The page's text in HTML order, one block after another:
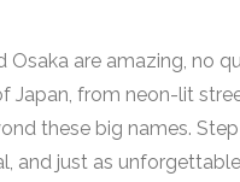
Osaka are amazing, no
Japan, from neon-lit
these big names.
and just as